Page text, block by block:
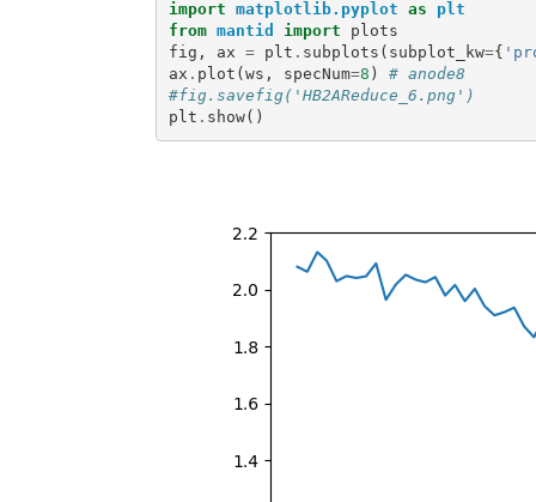
import matplotlib.pyplot as
plt
from mantid import
plots
fig , ax = plt . subplots ( subplot_kw={
ax . plot ( ws , specNum=8 )
# anode8
#fig.savefig('HB2AReduce_6.png')
plt . show()